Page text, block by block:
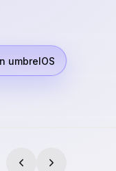
umbrelOS